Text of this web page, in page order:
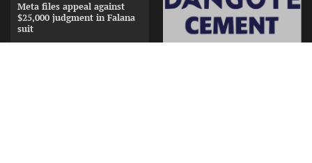
Meta files appeal against
$25,000 judgment in Falana
suit